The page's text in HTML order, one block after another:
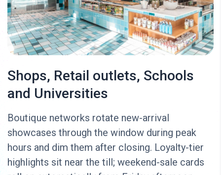
Shops, Retail outlets, Schools
and Universities
Boutique networks rotate new-arrival
showcases through the window during peak
hours and dim them after closing. Loyalty-tier
highlights sit near the till; weekend-sale cards